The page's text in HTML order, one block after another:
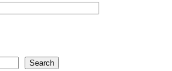
Search